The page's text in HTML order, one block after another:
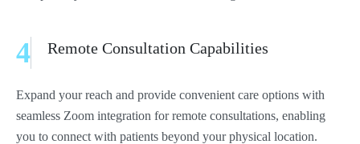
4 Remote Consultation Capabilities
Expand your reach and provide convenient care options with
seamless Zoom integration for remote consultations, enabling
you to connect with patients beyond your physical location.